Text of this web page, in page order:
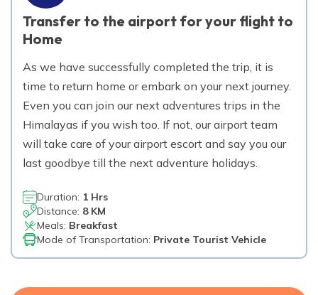
Transfer to the airport for your flight to
Home
As we have successfully completed the trip, it is
time to return home or embark on your next journey.
Even you can join our next adventures trips in the
Himalayas if you wish too. If not, our airport team
will take care of your airport escort and say you our
last goodbye till the next adventure holidays.
Duration: 1 Hrs
Distance: 8 KM
Meals: Breakfast
Mode of Transportation: Private Tourist Vehicle